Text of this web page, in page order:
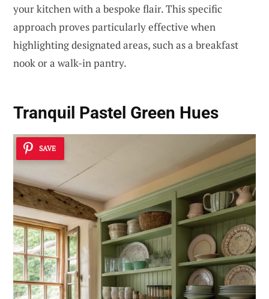
your kitchen with a bespoke flair. This specific
approach proves particularly effective when
highlighting designated areas, such as a breakfast
nook or a walk-in pantry.
Tranquil Pastel Green Hues
SAVE